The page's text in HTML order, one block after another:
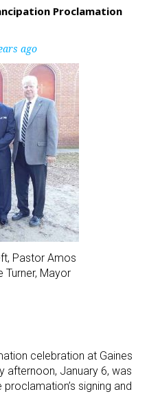
Proclamation
ago
Pastor Amos
Turner, Mayor
celebration at Gaines
afternoon, January 6, was
signing and